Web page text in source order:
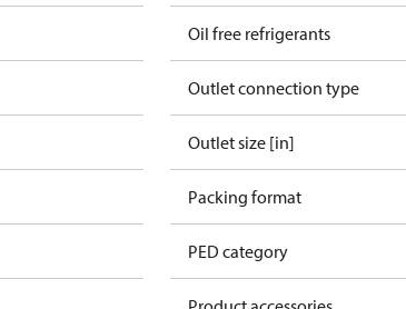
Oil free refrigerants
Outlet connection type
Outlet size [in]
Packing format
PED category